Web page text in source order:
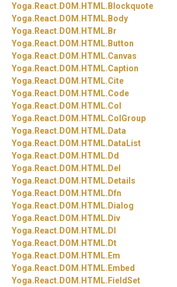
Yoga.React.DOM.HTML.Blockquote
Yoga.React.DOM.HTML.Body
Yoga.React.DOM.HTML.Br
Yoga.React.DOM.HTML.Button
Yoga.React.DOM.HTML.Canvas
Yoga.React.DOM.HTML.Caption
Yoga.React.DOM.HTML.Cite
Yoga.React.DOM.HTML.Code
Yoga.React.DOM.HTML.Col
Yoga.React.DOM.HTML.ColGroup
Yoga.React.DOM.HTML.Data
Yoga.React.DOM.HTML.DataList
Yoga.React.DOM.HTML.Dd
Yoga.React.DOM.HTML.Del
Yoga.React.DOM.HTML.Details
Yoga.React.DOM.HTML.Dfn
Yoga.React.DOM.HTML.Dialog
Yoga.React.DOM.HTML.Div
Yoga.React.DOM.HTML.Dl
Yoga.React.DOM.HTML.Dt
Yoga.React.DOM.HTML.Em
Yoga.React.DOM.HTML.Embed
Yoga.React.DOM.HTML.FieldSet